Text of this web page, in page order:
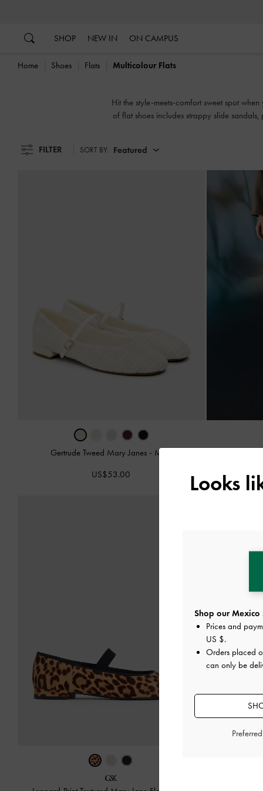
SHOP NEW IN ON CAMPUS
Home Shoes Flats Multicolour Flats
Hit the style-meets-comfort sweet spot
of flat shoes includes strappy slide
FILTER SORT BY: Featured
Gertrude Tweed Mary Janes - Multi
US$53.00
Yara
Looks
Shop our Mexico
Prices and
US $.
Orders placed
can only be